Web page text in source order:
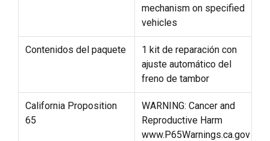
mechanism on specified
vehicles
Contenidos del paquete
1 kit de reparación con
ajuste automático del
freno de tambor
California Proposition
65
WARNING: Cancer and
Reproductive Harm
www.P65Warnings.ca.gov